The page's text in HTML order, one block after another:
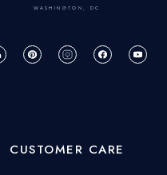
WASHINGTON, DC
CUSTOMER CARE